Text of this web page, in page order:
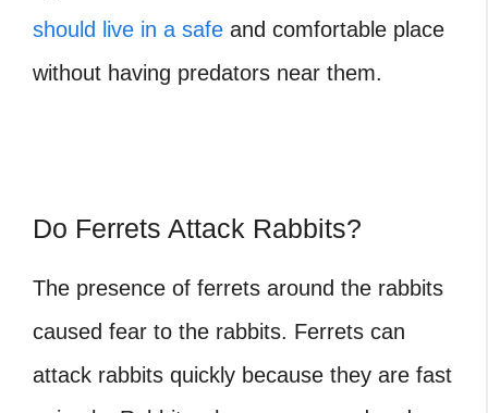
should live in a safe and comfortable place
without having predators near them.
Do Ferrets Attack Rabbits?
The presence of ferrets around the rabbits
caused fear to the rabbits. Ferrets can
attack rabbits quickly because they are fast